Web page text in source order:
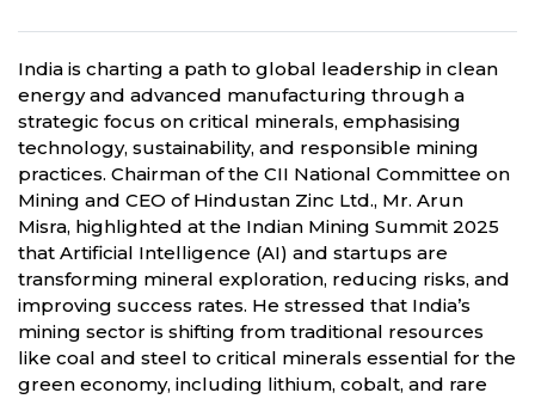
India is charting a path to global leadership in clean
energy and advanced manufacturing through a
strategic focus on critical minerals, emphasising
technology, sustainability, and responsible mining
practices. Chairman of the CII National Committee on
Mining and CEO of Hindustan Zinc Ltd., Mr. Arun
Misra, highlighted at the Indian Mining Summit 2025
that Artificial Intelligence (AI) and startups are
transforming mineral exploration, reducing risks, and
improving success rates. He stressed that India’s
mining sector is shifting from traditional resources
like coal and steel to critical minerals essential for the
green economy, including lithium, cobalt, and rare